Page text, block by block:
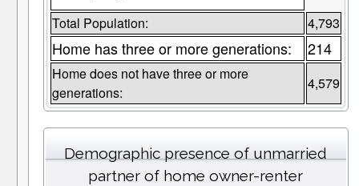
Total Population: 4,793
Home has three or more generations: 214
Home does not have three or more
generations:
4,579
Demographic presence of unmarried
partner of home owner-renter